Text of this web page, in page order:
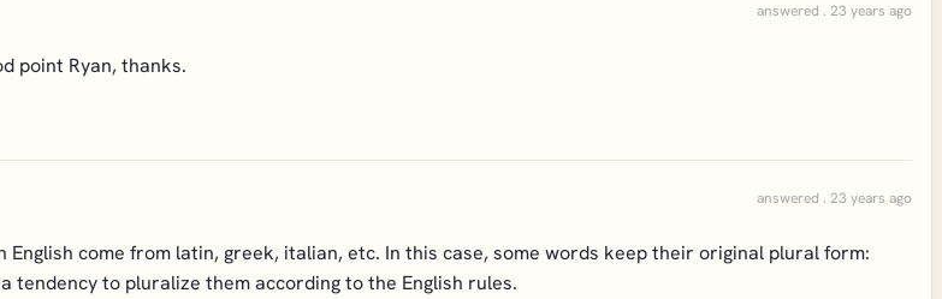
answered . 23 years ago
point Ryan, thanks.
answered . 23 years ago
English come from latin, greek, italian, etc. In this case, some words keep their original plural form:
tendency to pluralize them according to the English rules.